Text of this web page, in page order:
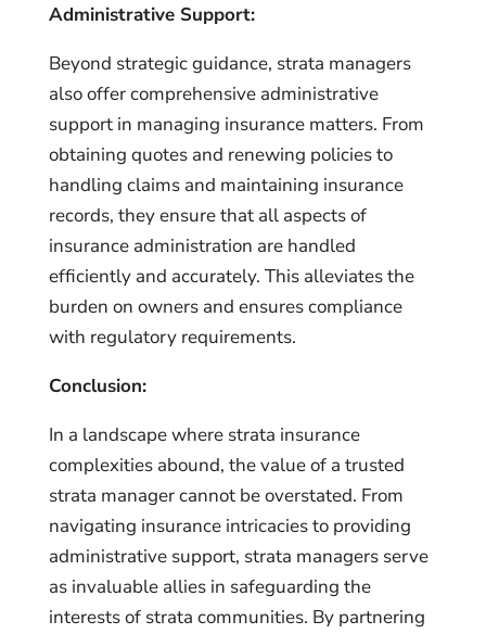
Administrative Support:
Beyond strategic guidance, strata managers
also offer comprehensive administrative
support in managing insurance matters. From
obtaining quotes and renewing policies to
handling claims and maintaining insurance
records, they ensure that all aspects of
insurance administration are handled
efficiently and accurately. This alleviates the
burden on owners and ensures compliance
with regulatory requirements.
Conclusion:
In a landscape where strata insurance
complexities abound, the value of a trusted
strata manager cannot be overstated. From
navigating insurance intricacies to providing
administrative support, strata managers serve
as invaluable allies in safeguarding the
interests of strata communities. By partnering